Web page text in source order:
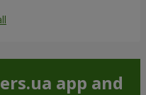
app and